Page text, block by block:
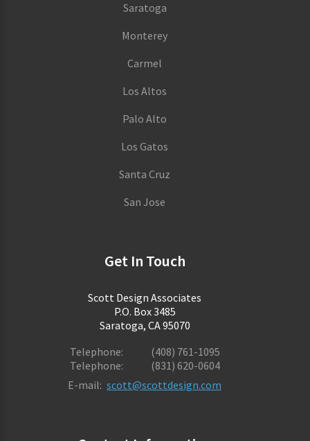
Saratoga
Monterey
Carmel
Los Altos
Palo Alto
Los Gatos
Santa Cruz
San Jose
Get In Touch
Scott Design Associates
P.O. Box 3485
Saratoga, CA 95070
Telephone:
(408) 761-1095
Telephone:
(831) 620-0604
E-mail: scott@scottdesign.com